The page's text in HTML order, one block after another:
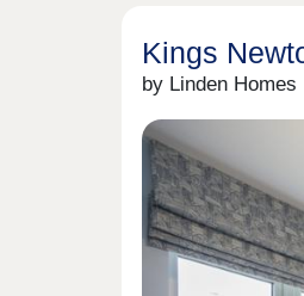
Kings
by Linden Homes